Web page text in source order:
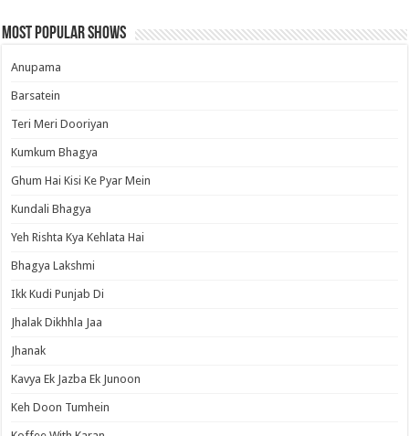
Most Popular Shows
Anupama
Barsatein
Teri Meri Dooriyan
Kumkum Bhagya
Ghum Hai Kisi Ke Pyar Mein
Kundali Bhagya
Yeh Rishta Kya Kehlata Hai
Bhagya Lakshmi
Ikk Kudi Punjab Di
Jhalak Dikhhla Jaa
Jhanak
Kavya Ek Jazba Ek Junoon
Keh Doon Tumhein